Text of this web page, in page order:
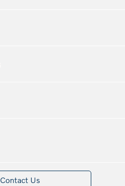
Contact Us